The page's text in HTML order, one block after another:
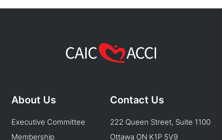
About Us
Executive Committee
Membership
Contact Us
222 Queen Street, Suite 1100
Ottawa ON K1P 5V9